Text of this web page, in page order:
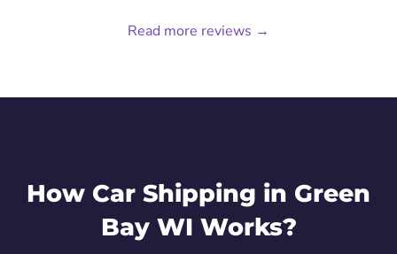
Read more reviews →
How Car Shipping in Green
Bay WI Works?